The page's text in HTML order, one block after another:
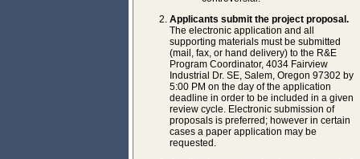
Applicants submit the project proposal.
The electronic application and all
supporting materials must be submitted
(mail, fax, or hand delivery) to the R&E
Program Coordinator, 4034 Fairview
Industrial Dr. SE, Salem, Oregon 97302 by
5:00 PM on the day of the application
deadline in order to be included in a given
review cycle. Electronic submission of
proposals is preferred; however in certain
cases a paper application may be
requested.